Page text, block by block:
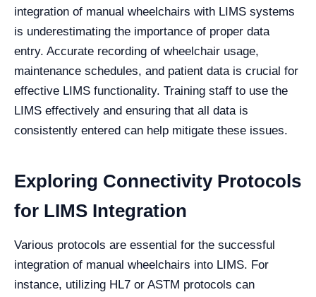
integration of manual wheelchairs with LIMS systems
is underestimating the importance of proper data
entry. Accurate recording of wheelchair usage,
maintenance schedules, and patient data is crucial for
effective LIMS functionality. Training staff to use the
LIMS effectively and ensuring that all data is
consistently entered can help mitigate these issues.
Exploring Connectivity Protocols
for LIMS Integration
Various protocols are essential for the successful
integration of manual wheelchairs into LIMS. For
instance, utilizing HL7 or ASTM protocols can